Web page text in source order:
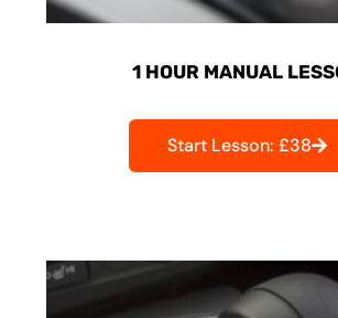
1 HOUR MANUAL
Start Lesson: £38